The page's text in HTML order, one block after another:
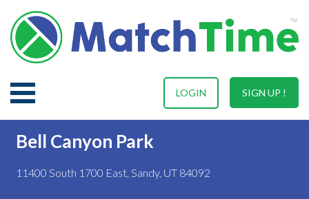
SIGN UP !
LOGIN
Bell Canyon Park
11400 South 1700 East, Sandy, UT 84092